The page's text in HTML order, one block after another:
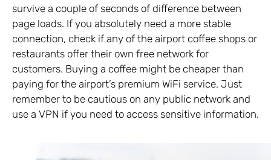
survive a couple of seconds of difference between
page loads. If you absolutely need a more stable
connection, check if any of the airport coffee shops or
restaurants offer their own free network for
customers. Buying a coffee might be cheaper than
paying for the airport’s premium WiFi service. Just
remember to be cautious on any public network and
use a VPN if you need to access sensitive information.